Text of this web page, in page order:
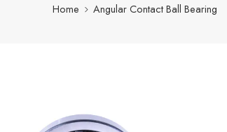
Home Angular Contact Ball Bearing